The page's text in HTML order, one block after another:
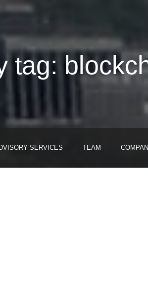
tag:
SERVICES TEAM